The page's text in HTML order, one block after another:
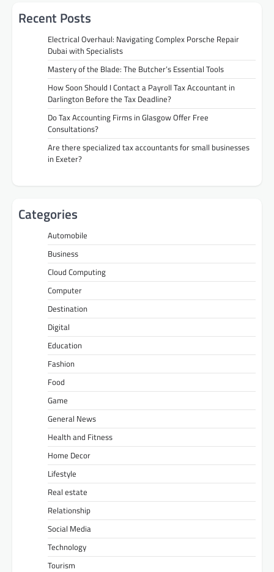
Recent Posts
Electrical Overhaul: Navigating Complex Porsche Repair
Dubai with Specialists
Mastery of the Blade: The Butcher’s Essential Tools
How Soon Should I Contact a Payroll Tax Accountant in
Darlington Before the Tax Deadline?
Do Tax Accounting Firms in Glasgow Offer Free
Consultations?
Are there specialized tax accountants for small businesses
in Exeter?
Categories
Automobile
Business
Cloud Computing
Computer
Destination
Digital
Education
Fashion
Food
Game
General News
Health and Fitness
Home Decor
Lifestyle
Real estate
Relationship
Social Media
Technology
Tourism